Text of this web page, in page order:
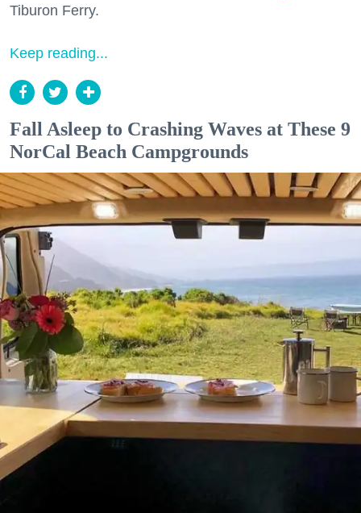
Tiburon Ferry.
Keep reading...
Fall Asleep to Crashing Waves at These 9
NorCal Beach Campgrounds